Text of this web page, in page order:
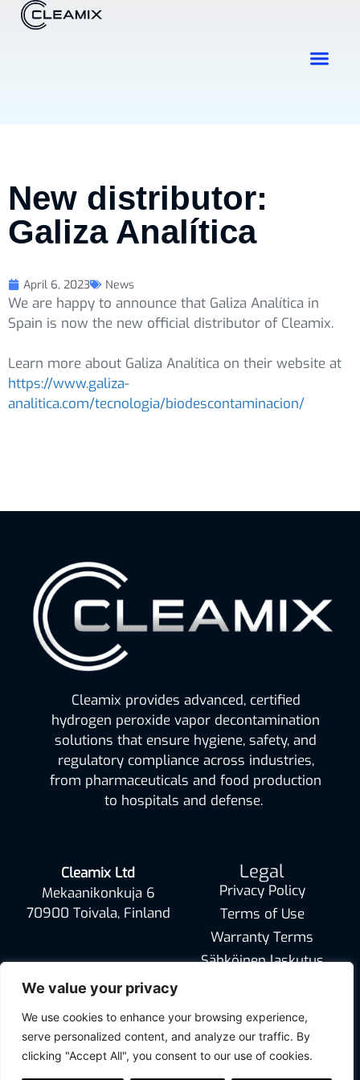
We value your privacy
We use cookies to enhance your browsing experience,
serve personalized content, and analyze our traffic. By
clicking "Accept All", you consent to our use of cookies.
New distributor:
Galiza Analítica
April 6, 2023 News
We are happy to announce that Galiza Analítica in
Spain is now the new official distributor of Cleamix.
Learn more about Galiza Analítica on their website at
https://www.galiza-
analitica.com/tecnologia/biodescontaminacion/
Cleamix provides advanced, certified
hydrogen peroxide vapor decontamination
solutions that ensure hygiene, safety, and
regulatory compliance across industries,
from pharmaceuticals and food production
to hospitals and defense.
Cleamix Ltd
Mekaanikonkuja 6
70900 Toivala, Finland
Legal
Privacy Policy
Terms of Use
Warranty Terms
Sähköinen laskutus